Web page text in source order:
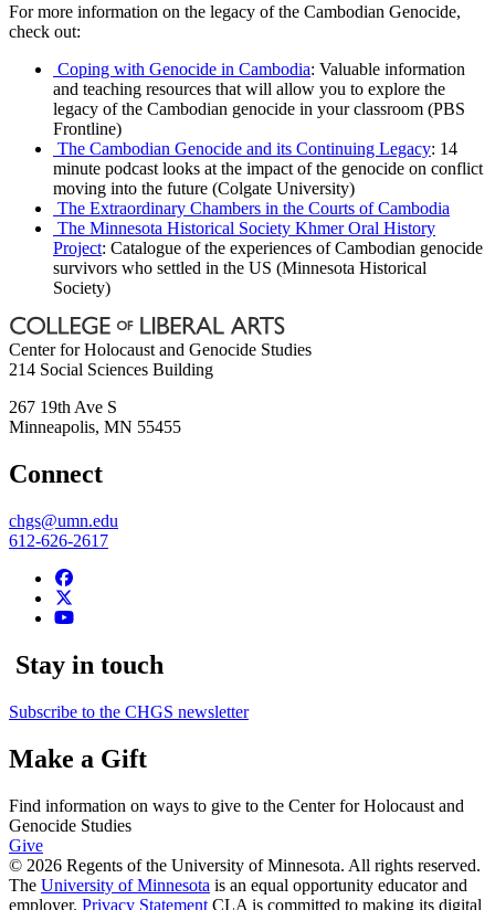
For more information on the legacy of the Cambodian Genocide,
check out:
Coping with Genocide in Cambodia: Valuable information
and teaching resources that will allow you to explore the
legacy of the Cambodian genocide in your classroom (PBS
Frontline)
The Cambodian Genocide and its Continuing Legacy: 14
minute podcast looks at the impact of the genocide on conflict
moving into the future (Colgate University)
The Extraordinary Chambers in the Courts of Cambodia
The Minnesota Historical Society Khmer Oral History
Project: Catalogue of the experiences of Cambodian genocide
survivors who settled in the US (Minnesota Historical
Society)
Center for Holocaust and Genocide Studies
214 Social Sciences Building
267 19th Ave S
Minneapolis, MN 55455
Connect
chgs@umn.edu
612-626-2617
Stay in touch
Subscribe to the CHGS newsletter
Make a Gift
Find information on ways to give to the Center for Holocaust and
Genocide Studies
Give
© 2026 Regents of the University of Minnesota. All rights reserved.
The University of Minnesota is an equal opportunity educator and
employer. Privacy Statement CLA is committed to making its digital